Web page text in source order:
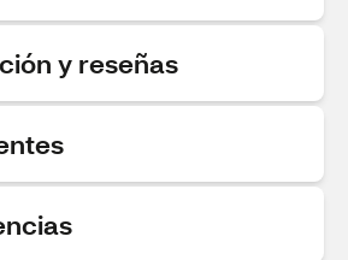
y reseñas